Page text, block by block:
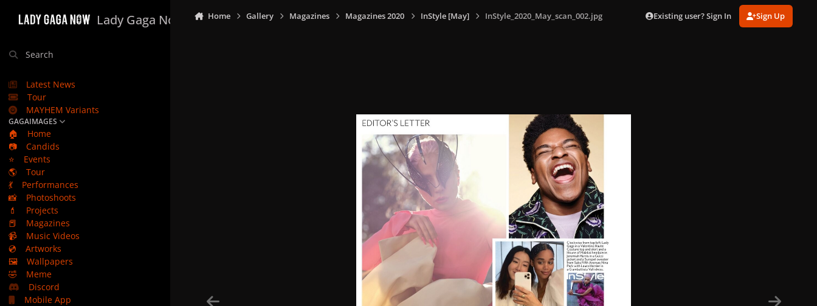
Lady Gaga Now
Search
Latest News
Tour
MAYHEM Variants
GAGAIMAGES
🏠
Home
📷
Candids
⭐
Events
🌎
Tour
💃
Performances
📸
Photoshoots
💄
Projects
📕
Magazines
📹
Music Videos
💿
Artworks
🖼️
Wallpapers
🤣
Meme
Discord
Mobile App
Home Gallery Magazines Magazines 2020 InStyle [May] InStyle_2020_May_scan_002.jpg Existing user? Sign In Sign Up